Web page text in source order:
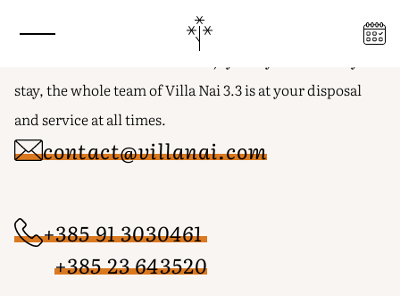
BEYOND THE ORDINARY
stay, the whole team of Villa Nai 3.3 is at your disposal
and service at all times.
contact@villanai.com
+385 91 3030461
+385 23 643520